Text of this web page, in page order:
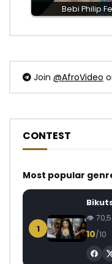
Bebi Philip
Join @AfroVideo
CONTEST
Most popular
1 10/10